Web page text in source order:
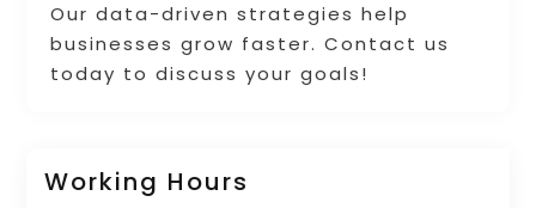
Our data-driven strategies help
businesses grow faster. Contact us
today to discuss your goals!
Working Hours